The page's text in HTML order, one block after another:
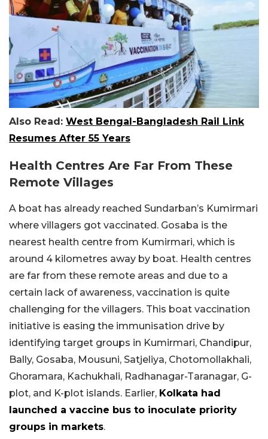
Also Read: West Bengal-Bangladesh Rail Link
Resumes After 55 Years
Health Centres Are Far From These
Remote Villages
A boat has already reached Sundarban’s Kumirmari
where villagers got vaccinated. Gosaba is the
nearest health centre from Kumirmari, which is
around 4 kilometres away by boat. Health centres
are far from these remote areas and due to a
certain lack of awareness, vaccination is quite
challenging for the villagers. This boat vaccination
initiative is easing the immunisation drive by
identifying target groups in Kumirmari, Chandipur,
Bally, Gosaba, Mousuni, Satjeliya, Chotomollakhali,
Ghoramara, Kachukhali, Radhanagar-Taranagar, G-
plot, and K-plot islands. Earlier, Kolkata had
launched a vaccine bus to inoculate priority
groups in markets.